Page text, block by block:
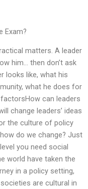
Exam?
matters. A leader
him… then don’t ask
looks like, what his
what he does for
can leaders
change leaders’ ideas
the culture of policy
do we change? Just
you need social
world have taken the
in a policy setting,
are cultural in